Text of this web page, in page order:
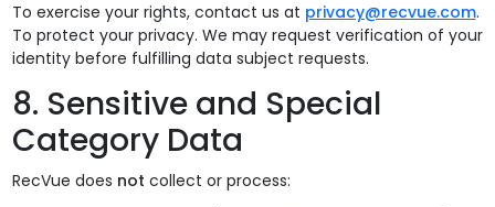
To exercise your rights, contact us at privacy@recvue.com.
To protect your privacy. We may request verification of your
identity before fulfilling data subject requests.
8. Sensitive and Special
Category Data
RecVue does not collect or process: